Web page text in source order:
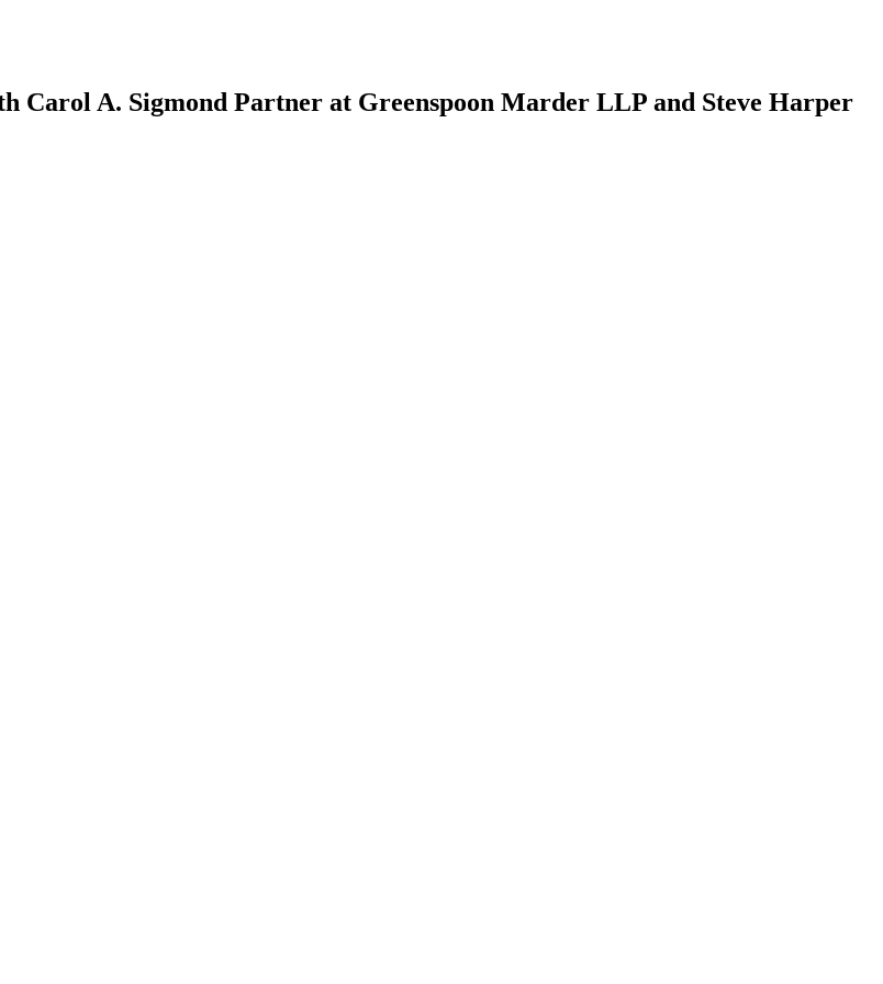
A. Sigmond Partner at Greenspoon Marder LLP and Steve Harper